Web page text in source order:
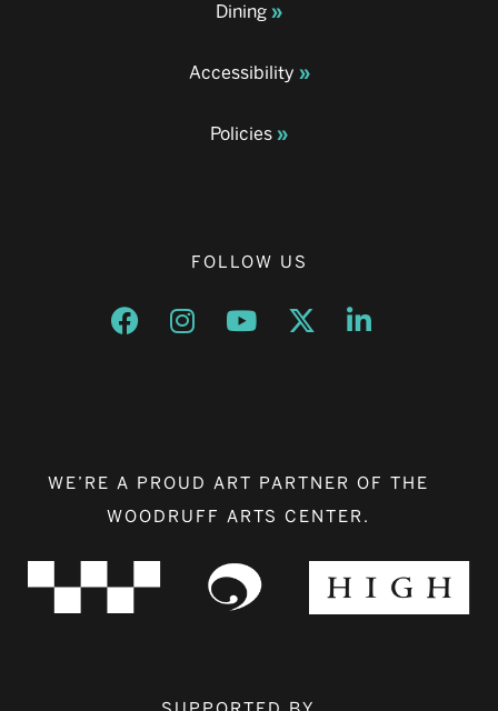
Dining
Accessibility
Policies
FOLLOW US
Opens a new window
Opens a new window
Opens a new window
Opens a new window
Opens a new
WE’RE A PROUD ART PARTNER OF THE
WOODRUFF ARTS CENTER.